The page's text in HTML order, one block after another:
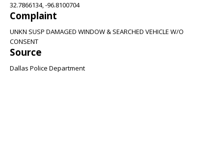
32.7866134, -96.8100704
Complaint
UNKN SUSP DAMAGED WINDOW & SEARCHED VEHICLE W/O
CONSENT
Source
Dallas Police Department